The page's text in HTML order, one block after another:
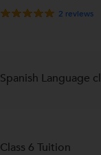
2 reviews
Spanish Language
Class 6 Tuition